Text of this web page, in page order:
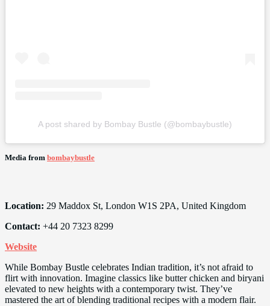
A post shared by Bombay Bustle (@bombaybustle)
Media from bombaybustle
Location: 29 Maddox St, London W1S 2PA, United Kingdom
Contact: +44 20 7323 8299
Website
While Bombay Bustle celebrates Indian tradition, it’s not afraid to
flirt with innovation. Imagine classics like butter chicken and biryani
elevated to new heights with a contemporary twist. They’ve
mastered the art of blending traditional recipes with a modern flair.